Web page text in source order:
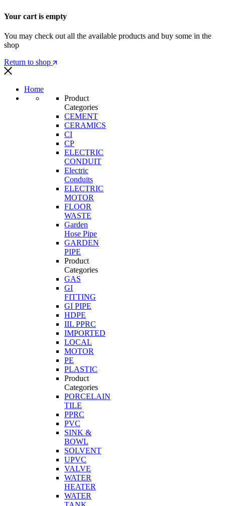
Your cart is empty
You may check out all the available products and buy some in the
shop
Return to shop
Home
Product
Categories
CEMENT
CERAMICS
CI
CP
ELECTRIC
CONDUIT
Electric
Conduits
ELECTRIC
MOTOR
FLOOR
WASTE
Garden
Hose Pipe
GARDEN
PIPE
Product
Categories
GAS
GI
FITTING
GI PIPE
HDPE
IIL PPRC
IMPORTED
LOCAL
MOTOR
PE
PLASTIC
Product
Categories
PORCELAIN
TILE
PPRC
PVC
SINK &
BOWL
SOLVENT
UPVC
VALVE
WATER
HEATER
WATER